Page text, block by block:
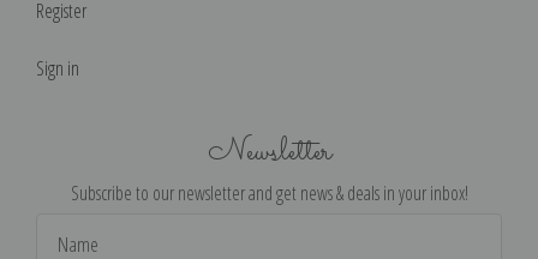
Register
Sign in
Newsletter
Subscribe to our newsletter and get news & deals in your inbox!